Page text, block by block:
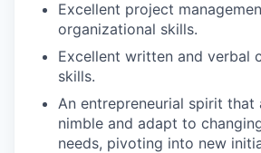
Excellent project
organizational skills.
Excellent written and verbal
skills.
An entrepreneurial spirit
nimble and adapt to
needs, pivoting into new